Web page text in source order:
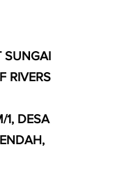
SUNGAI
RIVERS
1, DESA